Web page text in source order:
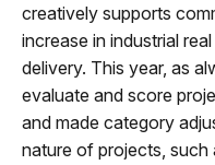
creatively supports
increase in industrial
delivery. This year, as
evaluate and score
and made category
nature of projects, such